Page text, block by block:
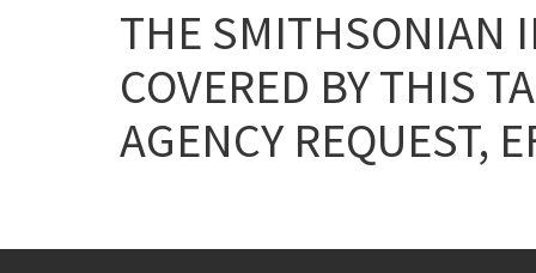
THE SMITHSONIAN
COVERED BY THIS
AGENCY REQUEST,